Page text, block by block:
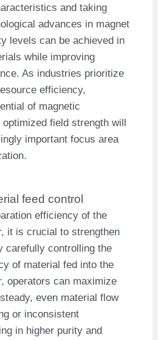
and taking
advances in magnet
levels can be achieved in
while improving
As industries prioritize
efficiency,
of magnetic
field strength will
important focus area
feed control
efficiency of the
it is crucial to strengthen
carefully controlling the
of material fed into the
operators can maximize
even material flow
or inconsistent
in higher purity and